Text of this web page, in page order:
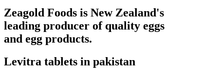
Zeagold Foods is New Zealand's
leading producer of quality eggs
and egg products.
Levitra tablets in pakistan